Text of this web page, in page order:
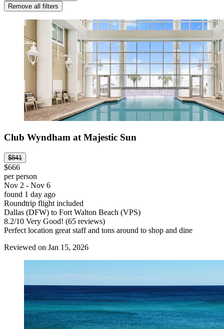
Remove all filters
Club Wyndham at Majestic Sun
$841
$666
per person
Nov 2 - Nov 6
found 1 day ago
Roundtrip flight included
Dallas (DFW) to Fort Walton Beach (VPS)
8.2/10 Very Good! (65 reviews)
Perfect location great staff and tons around to shop and dine
Reviewed on Jan 15, 2026